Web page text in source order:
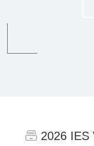
2026 IES